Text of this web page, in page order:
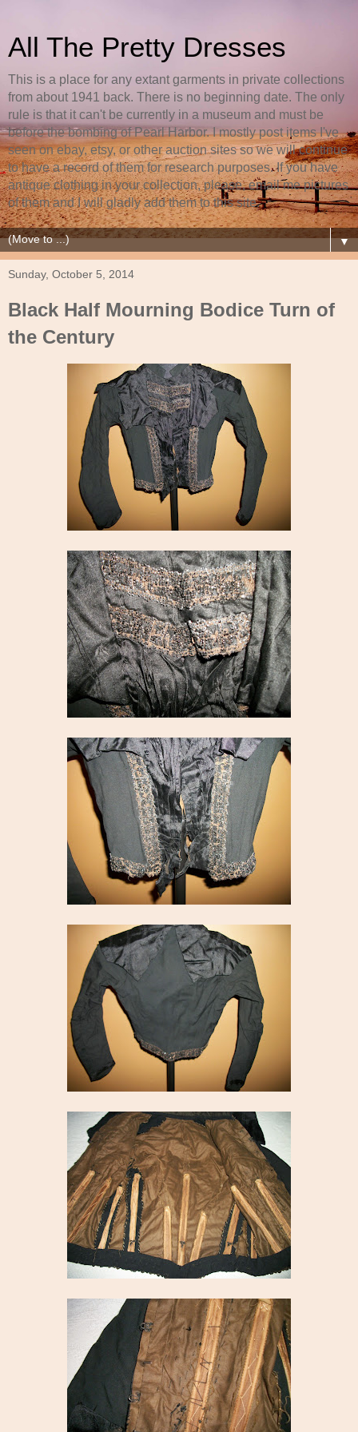
All The Pretty Dresses
This is a place for any extant garments in private collections
from about 1941 back. There is no beginning date. The only
rule is that it can't be currently in a museum and must be
before the bombing of Pearl Harbor. I mostly post items I've
seen on ebay, etsy, or other auction sites so we will continue
to have a record of them for research purposes. If you have
antique clothing in your collection, please, email me pictures
of them and I will gladly add them to this site.
▼
Sunday, October 5, 2014
Black Half Mourning Bodice Turn of
the Century